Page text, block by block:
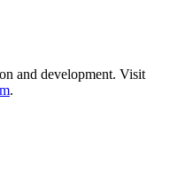
and development. Visit
.